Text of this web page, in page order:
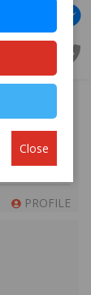
PROFILE
Close